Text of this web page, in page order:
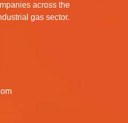
across the
gas sector.